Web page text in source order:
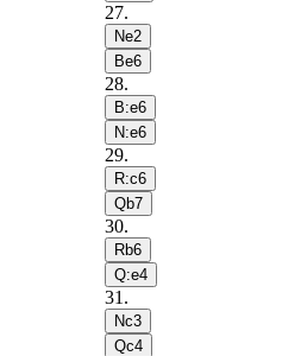
27.
Ne2
Be6
28.
B:e6
N:e6
29.
R:c6
Qb7
30.
Rb6
Q:e4
31 .
Nc3
Qc4